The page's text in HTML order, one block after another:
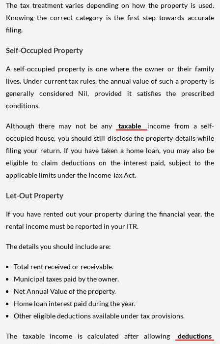
The tax treatment varies depending on how the property is used.
Knowing the correct category is the first step towards accurate
filing.
Self-Occupied Property
A self-occupied property is one where the owner or their family
lives. Under current tax rules, the annual value of such a property is
generally considered Nil, provided it satisfies the prescribed
conditions.
Although there may not be any taxable
income from a self-
occupied house, you should still disclose the property details while
filing your return. If you have taken a home loan, you may also be
eligible to claim deductions on the interest paid, subject to the
applicable limits under the Income Tax Act.
Let-Out Property
If you have rented out your property during the financial year, the
rental income must be reported in your ITR.
The details you should include are:
Total rent received or receivable.
Municipal taxes paid by the owner.
Net Annual Value of the property.
Home loan interest paid during the year.
Other eligible deductions available under tax provisions.
The taxable income is calculated after allowing
deductions